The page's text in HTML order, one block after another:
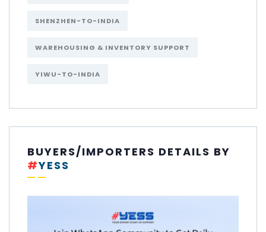
SHENZHEN-TO-INDIA
WAREHOUSING & INVENTORY SUPPORT
YIWU-TO-INDIA
BUYERS/IMPORTERS DETAILS BY
#YESS